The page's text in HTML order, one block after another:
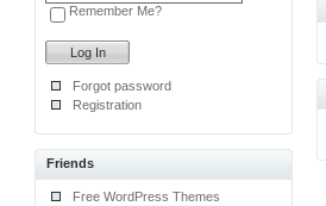
Remember Me?
Forgot password
Registration
Friends
Free WordPress Themes